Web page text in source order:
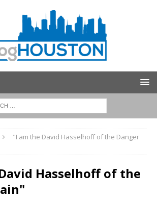
"I am the David Hasselhoff of the Danger
Hasselhoff of the